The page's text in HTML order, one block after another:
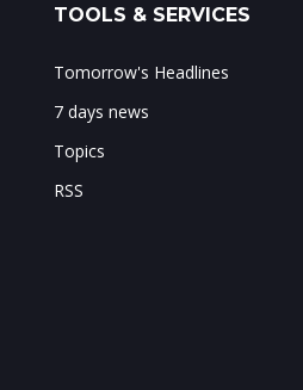
TOOLS & SERVICES
Tomorrow's Headlines
7 days news
Topics
RSS